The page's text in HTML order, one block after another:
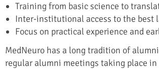
Training from basic science to
Inter-institutional access to the best
Focus on practical experience and
MedNeuro has a long tradition of
regular alumni meetings taking place